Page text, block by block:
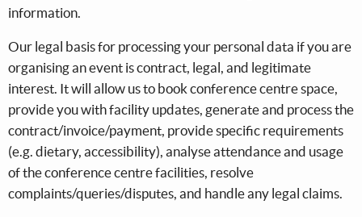
information.
Our legal basis for processing your personal data if you are
organising an event is contract, legal, and legitimate
interest. It will allow us to book conference centre space,
provide you with facility updates, generate and process the
contract/invoice/payment, provide specific requirements
(e.g. dietary, accessibility), analyse attendance and usage
of the conference centre facilities, resolve
complaints/queries/disputes, and handle any legal claims.